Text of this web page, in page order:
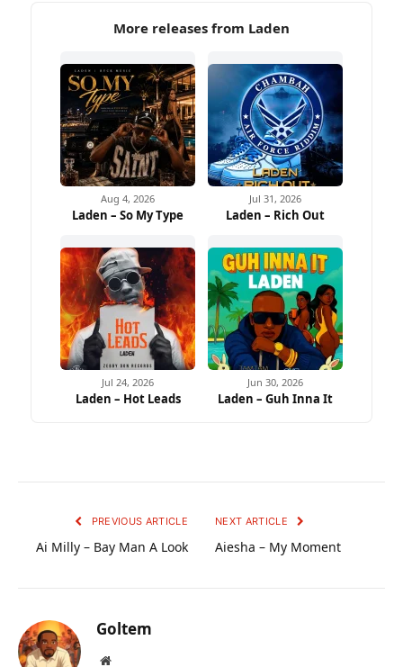
More releases from Laden
Aug 4, 2026
Laden – So My Type
Jul 31, 2026
Laden – Rich Out
Jul 24, 2026
Laden – Hot Leads
Jun 30, 2026
Laden – Guh Inna It
PREVIOUS ARTICLE
Ai Milly – Bay Man A Look
NEXT ARTICLE
Aiesha – My Moment
Goltem
Website